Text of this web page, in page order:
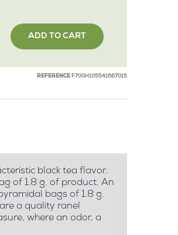
ADD TO CART
REFERENCE F700H105541667015
black tea flavor.
of 1.8 g. of product. An
bags of 1.8 g.
a quality ranel
where an odor, a